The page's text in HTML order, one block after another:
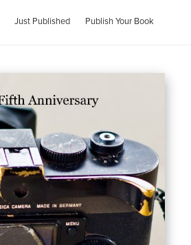
Just Published Publish Your Book